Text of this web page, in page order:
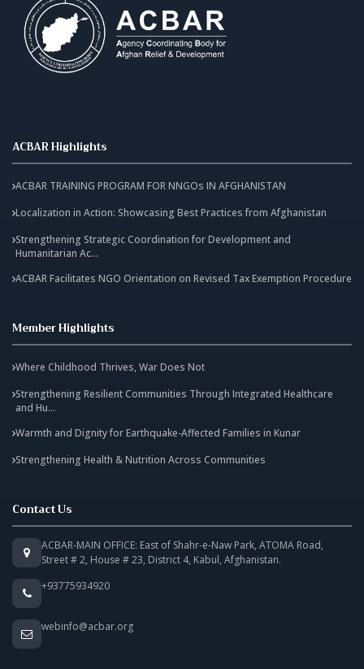
ACBAR Highlights
ACBAR TRAINING PROGRAM FOR NNGOs IN AFGHANISTAN
Localization in Action: Showcasing Best Practices from Afghanistan
Strengthening Strategic Coordination for Development and
Humanitarian Ac...
ACBAR Facilitates NGO Orientation on Revised Tax Exemption Procedure
Member Highlights
Where Childhood Thrives, War Does Not
Strengthening Resilient Communities Through Integrated Healthcare
and Hu...
Warmth and Dignity for Earthquake-Affected Families in Kunar
Strengthening Health & Nutrition Across Communities
Contact Us
ACBAR-MAIN OFFICE: East of Shahr-e-Naw Park, ATOMA Road,
Street # 2, House # 23, District 4, Kabul, Afghanistan.
+93775934920
webinfo@acbar.org